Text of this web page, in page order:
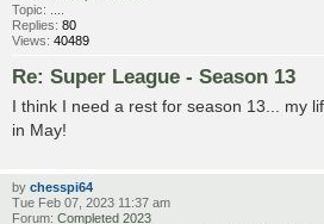
Topic:
Replies: 80
Views: 40489
Re: Super League - Season 13
I think I need a rest for season 13... my
in May!
by chesspi64
Tue Feb 07, 2023 11:37 am
Forum: Completed 2023